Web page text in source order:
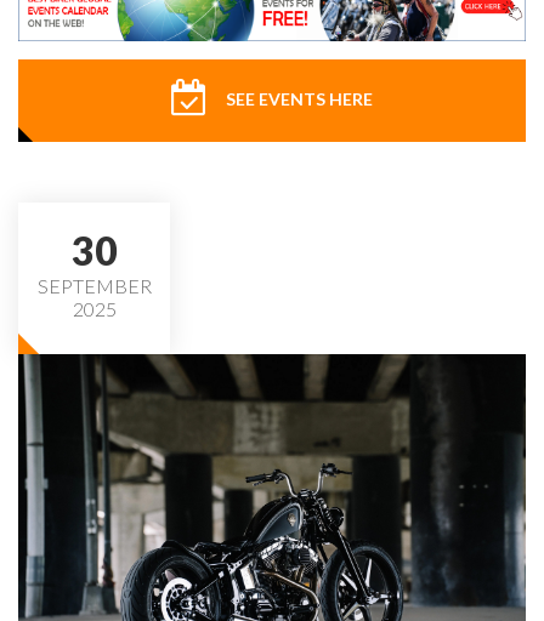
SEE EVENTS HERE
30
SEPTEMBER
2025